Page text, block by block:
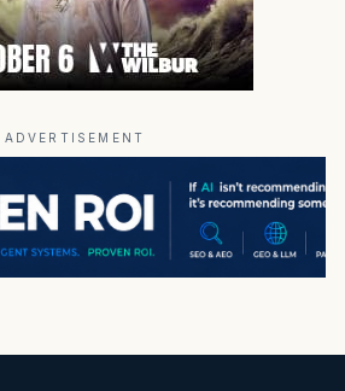
ADVERTISEMENT